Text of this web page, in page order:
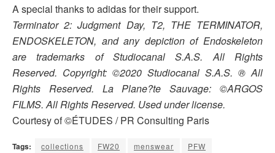
A special thanks to adidas for their support.
Terminator 2: Judgment Day, T2, THE TERMINATOR,
ENDOSKELETON, and any depiction of Endoskeleton
are trademarks of Studiocanal S.A.S. All Rights
Reserved. Copyright: ©2020 Studiocanal S.A.S. ® All
Rights Reserved. La Plane?te Sauvage: ©ARGOS
FILMS. All Rights Reserved. Used under license.
Courtesy of ©ÉTUDES / PR Consulting Paris
Tags: collections FW20 menswear
PFW